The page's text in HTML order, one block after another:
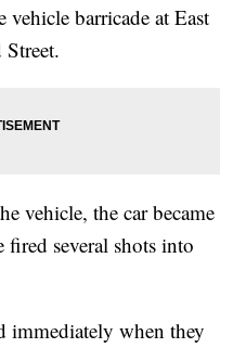
barricade at East
vehicle, the car became
several shots into
immediately when they